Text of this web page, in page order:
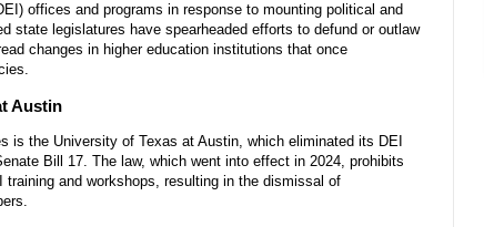
offices and programs in response to mounting political and
state legislatures have spearheaded efforts to defund or outlaw
changes in higher education institutions that once
Austin
is the University of Texas at Austin, which eliminated its DEI
Bill 17. The law, which went into effect in 2024, prohibits
training and workshops, resulting in the dismissal of